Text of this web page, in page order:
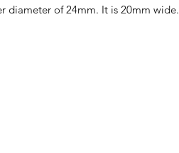
diameter of 24mm. It is 20mm wide.